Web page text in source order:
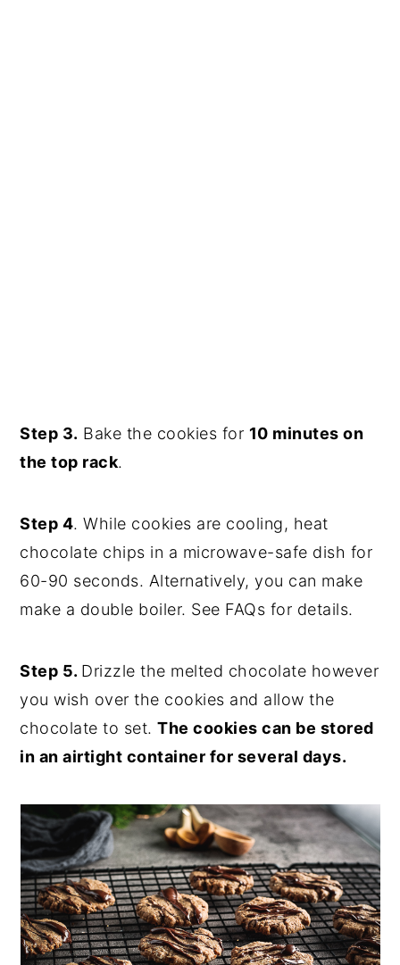
Step 3. Bake the cookies for 10 minutes on
the top rack.
Step 4. While cookies are cooling, heat
chocolate chips in a microwave-safe dish for
60-90 seconds. Alternatively, you can make
make a double boiler. See FAQs for details.
Step 5. Drizzle the melted chocolate however
you wish over the cookies and allow the
chocolate to set.The cookies can be stored
in an airtight container for several days.